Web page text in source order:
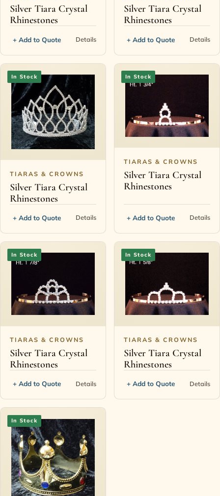
Silver Tiara Crystal
Rhinestones
+ Add to Quote Details
Silver Tiara Crystal
Rhinestones
+ Add to Quote Details
In Stock
TIARAS & CROWNS
Silver Tiara Crystal
Rhinestones
+ Add to Quote Details
In Stock
TIARAS & CROWNS
Silver Tiara Crystal
Rhinestones
+ Add to Quote Details
In Stock
TIARAS & CROWNS
Silver Tiara Crystal
Rhinestones
+ Add to Quote Details
In Stock
TIARAS & CROWNS
Silver Tiara Crystal
Rhinestones
+ Add to Quote Details
In Stock